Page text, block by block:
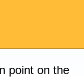
point on the